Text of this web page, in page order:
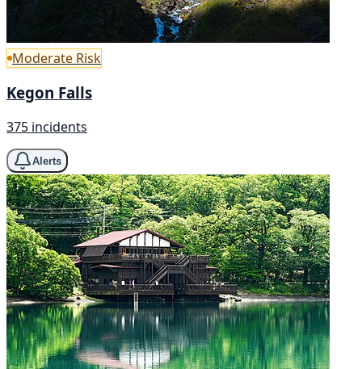
Moderate Risk
Kegon Falls
375 incidents
Alerts